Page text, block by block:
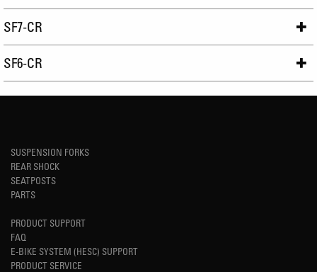
SF7-CR
SF6-CR
SUSPENSION FORKS
REAR SHOCK
SEATPOSTS
PARTS
PRODUCT SUPPORT
FAQ
E-BIKE SYSTEM (HESC) SUPPORT
PRODUCT SERVICE